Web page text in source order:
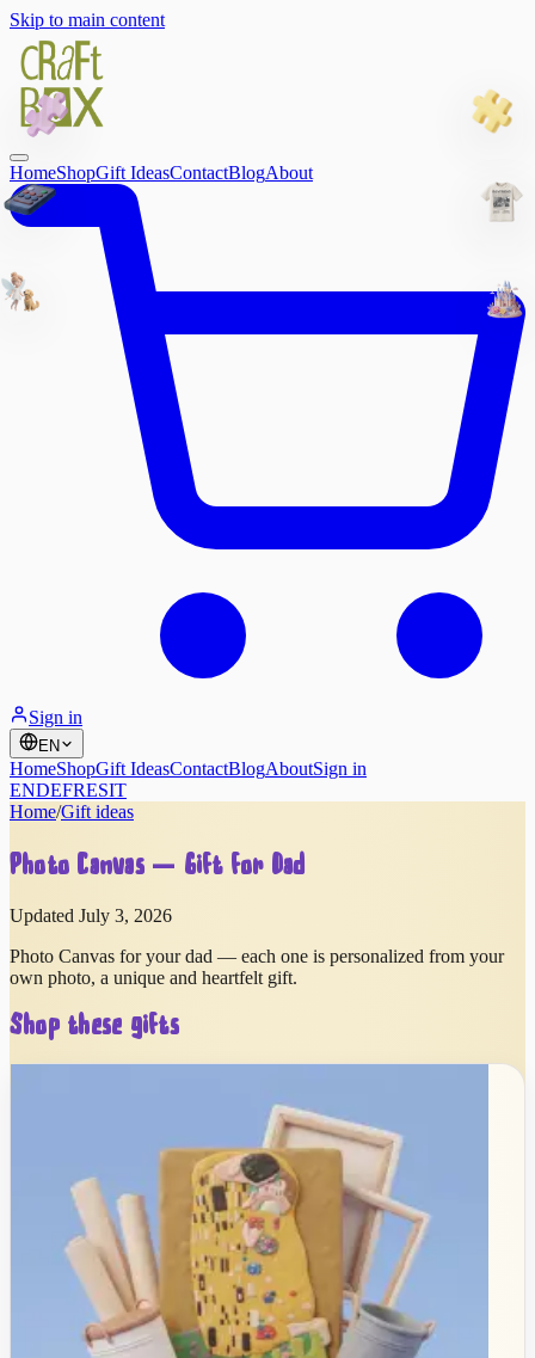
Skip to main content
HomeShopGift IdeasContactBlogAbout
Sign in
EN
HomeShopGift IdeasContactBlogAboutSign in
ENDEFRESIT
Home/Gift ideas
Photo Canvas — Gift for Dad
Updated July 3, 2026
Photo Canvas for your dad — each one is personalized from your
own photo, a unique and heartfelt gift.
Shop these gifts